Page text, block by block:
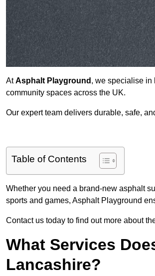
AtAsphalt Playground , we specialise in
community spaces across the UK.
Our expert team delivers durable, safe,
Table of Contents
Whether you need a brand-new asphalt
sports and games, Asphalt Playground
Contact us today to find out more about
What Services
Lancashire?